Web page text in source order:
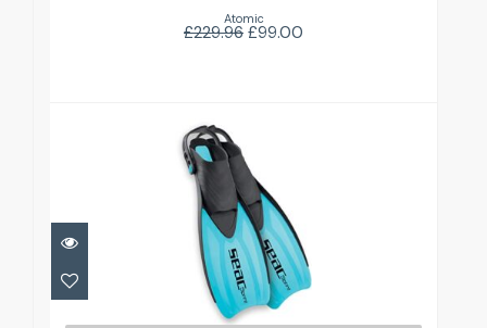
Atomic
£229.96 £99.00
Sprint
£33.99